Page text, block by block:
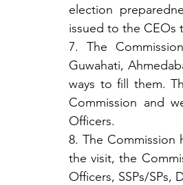
election
issued to the CEOs
7. The
Guwahati,
ways to fill them.
Commission and
Officers.
8. The Commission
the visit, the
Officers, SSPs/SPs,